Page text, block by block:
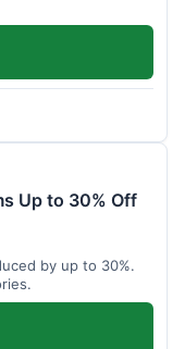
Up to 30% Off
by up to 30%.